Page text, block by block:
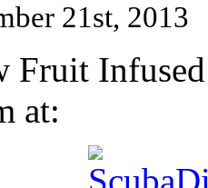
21st, 2013
Fruit
at: